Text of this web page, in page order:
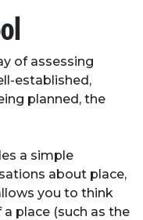
of assessing
established,
planned, the
a simple
about place,
you to think
place (such as the